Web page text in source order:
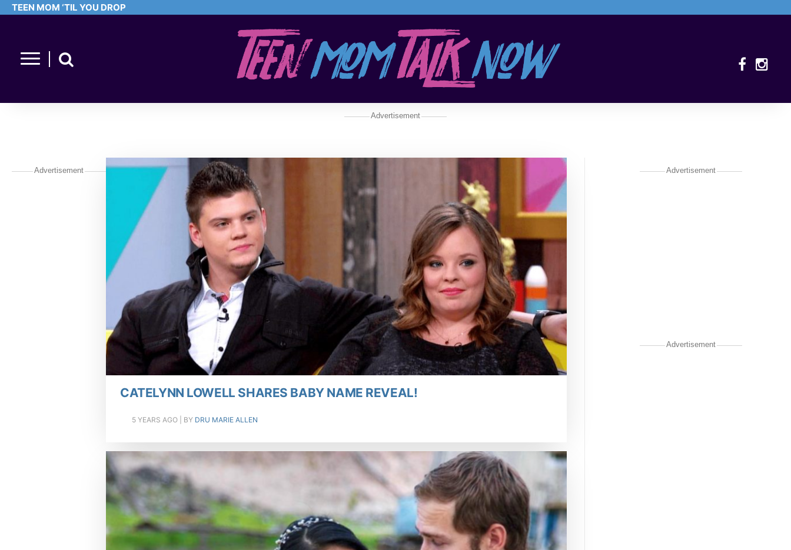
TEEN MOM ‘TIL YOU DROP
Advertisement
Advertisement
CATELYNN LOWELL SHARES BABY NAME REVEAL!
5 YEARS AGO | BY DRU MARIE ALLEN
Advertisement
Advertisement